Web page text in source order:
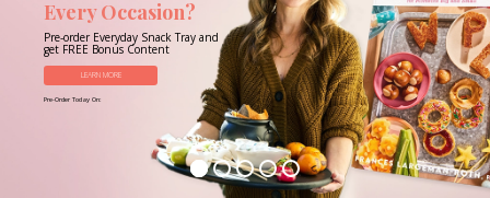
Every Occasion?
Pre-order Everyday Snack Tray and
get FREE Bonus Content
LEARN MORE
Pre-Order Today On: